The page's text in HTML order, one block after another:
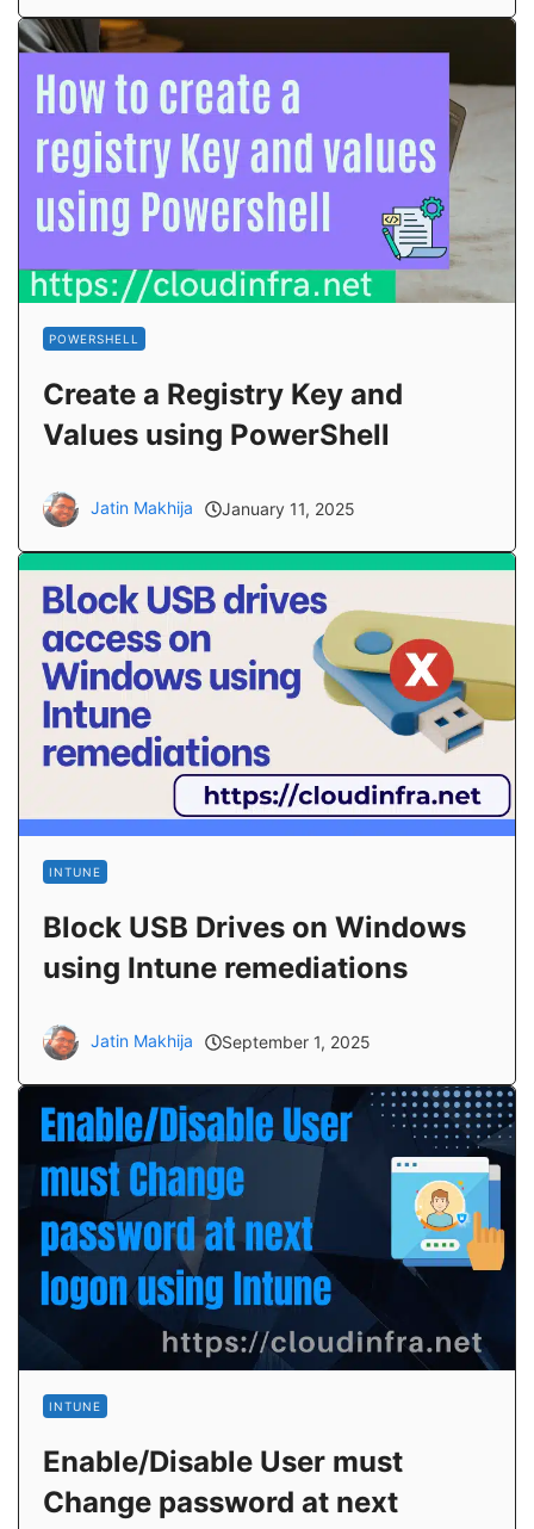
POWERSHELL
Create a Registry Key and
Values using PowerShell
Jatin Makhija January 11, 2025
INTUNE
Block USB Drives on Windows
using Intune remediations
Jatin Makhija September 1, 2025
INTUNE
Enable/Disable User must
Change password at next